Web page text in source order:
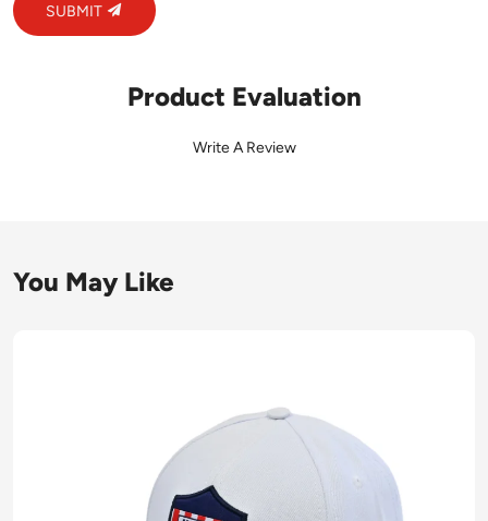
SUBMIT
Product Evaluation
Write A Review
You May Like